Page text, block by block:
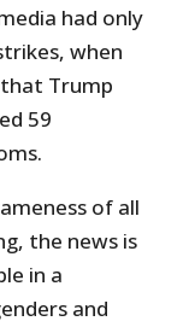
had only
when
that Trump
59
of all
the news is
in a
and